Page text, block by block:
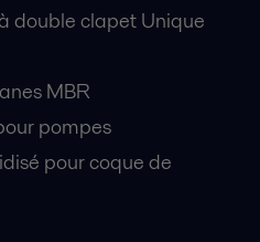
double clapet Unique
MBR
pompes
pour coque de